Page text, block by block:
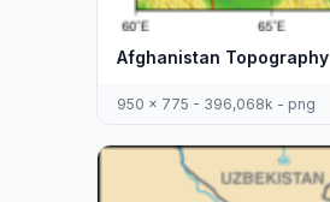
Afghanistan Topography
950 x 775 - 396,068k - png